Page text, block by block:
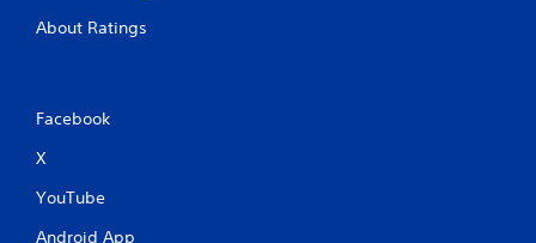
About Ratings
Facebook
X
YouTube
Android App